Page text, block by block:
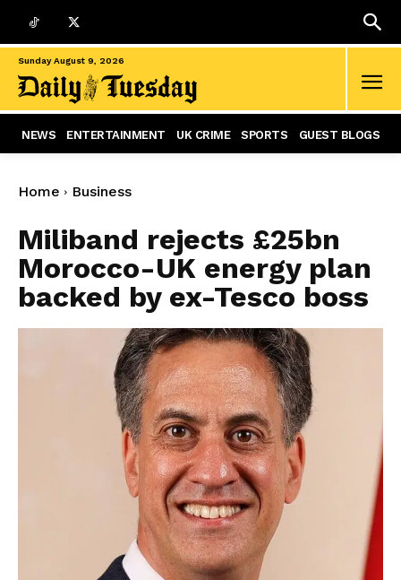
Sunday August 9, 2026
NEWS ENTERTAINMENT UK CRIME SPORTS GUEST BLOGS
Home Business
Miliband rejects £25bn
Morocco-UK energy plan
backed by ex-Tesco boss